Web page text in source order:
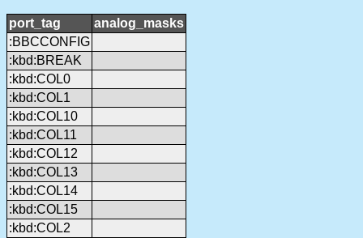
port_tag
analog_masks
:BBCCONFIG
:kbd:BREAK
:kbd:COL0
:kbd:COL1
:kbd:COL10
:kbd:COL11
:kbd:COL12
:kbd:COL13
:kbd:COL14
:kbd:COL15
:kbd:COL2